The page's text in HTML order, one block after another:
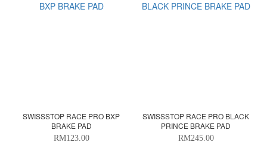
SWISSSTOP RACE PRO BXP
BRAKE PAD
RM123.00
SWISSSTOP RACE PRO BLACK
PRINCE BRAKE PAD
RM245.00